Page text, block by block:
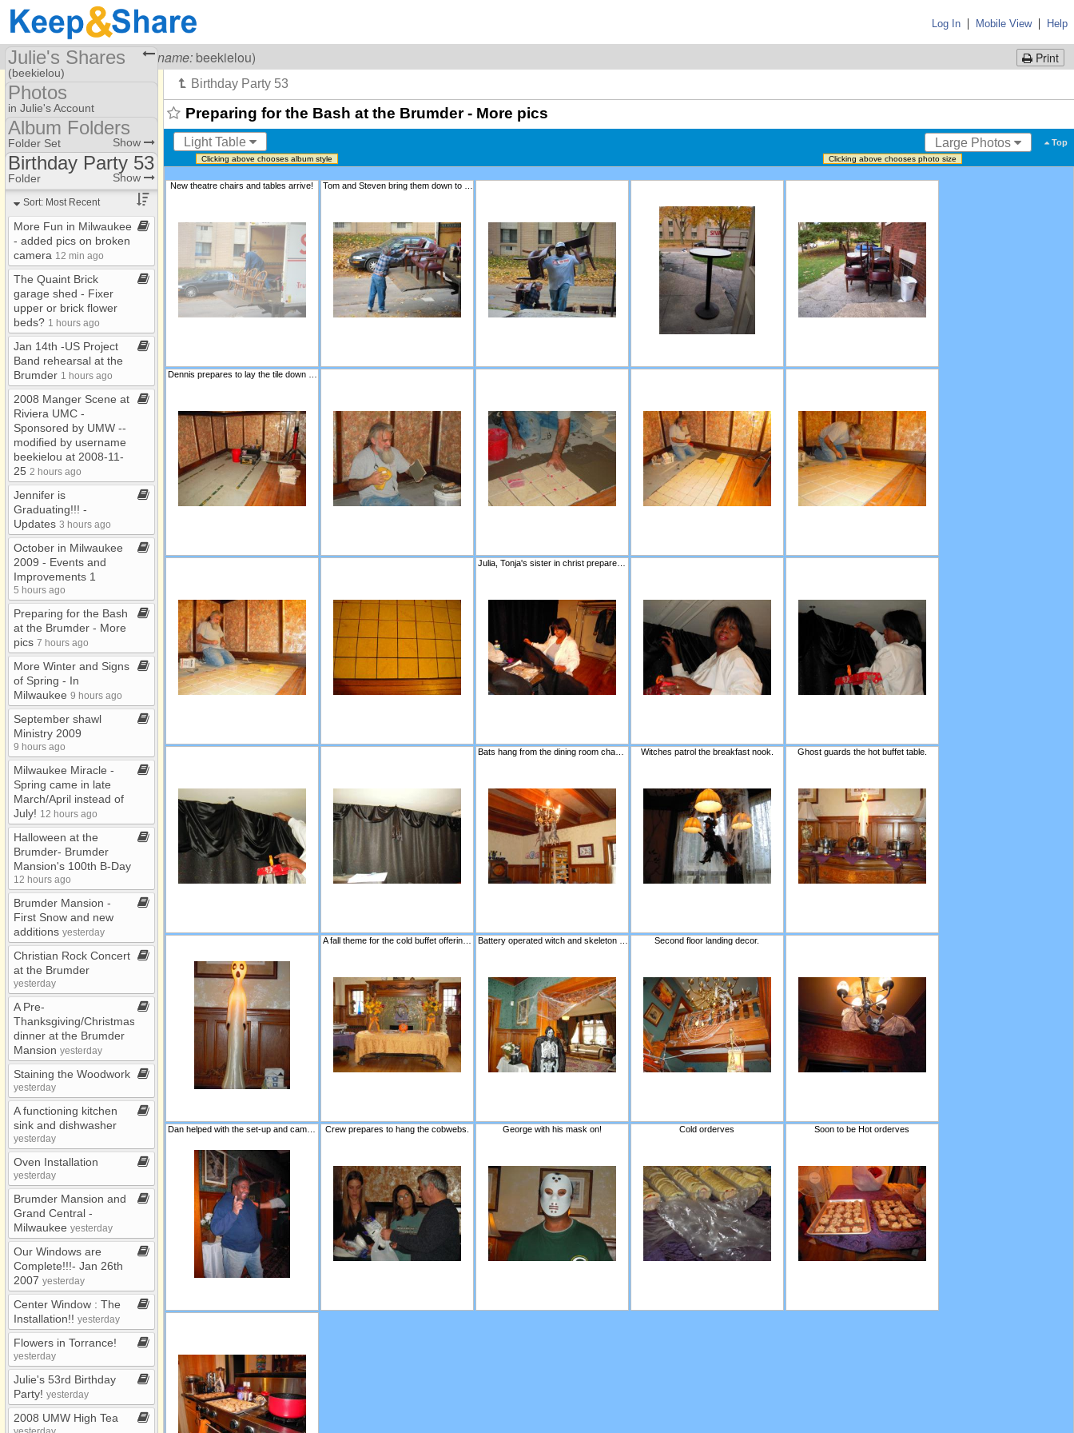
Log In | Mobile View| Help
Print
VisitingJulie Carr username: beekielou)
Preparing for the Bash at the Brumder - More pics
Light Table Large Photos Top
Clicking above chooses album style Clicking above chooses photo size
New theatre chairs and tables arrive!
Witches patrol the breakfast nook. Ghost guards the hot buffet table.
Second floor landing decor.
Crew prepares to hang the cobwebs. George with his mask on! Cold orderves Soon to be Hot orderves
Julie's Shares
(beekielou)
Share Page
Files
Photos
Photos
in Julie's Account
Photo Library
Album Folders
Folders #3
Album Folders
Folder Set Show
Adventures with Asher ​
-​ dedication
Adventures with Asher ​
-​ dedication ​-​​-​ Copy
Birthday Party 53
Christian Music Favs
Flowers
Green Wedding
Katharine Graduation
Misc
New Family Photos
Pearl Harbor Photos
UMW Birthday
Bonanza
UMW Circles
UMW Retreat
UMW Sunday
Birthday Party 53
Folder Show
Sort: Most Recent
More Fun in Milwaukee​
-​ added pics on broken
camera 12 min ago
The Quaint Brick
garage shed ​-​ Fixer
upper or brick flower
beds? 1 hours ago
Jan 14th ​-​US Project
Band rehearsal at the
Brumder 1 hours ago
2008 Manger Scene at
Riviera UMC ​-​
Sponsored by UMW ​-​​-​
modified by username
beekielou at 2008​-​11​-​
25 2 hours ago
Jennifer is
Graduating!!! ​-​
Updates 3 hours ago
October in Milwaukee
2009 ​-​ Events and
Improvements 1
5 hours ago
Preparing for the Bash
at the Brumder ​-​ More
pics 7 hours ago
More Winter and Signs
of Spring ​-​ In
Milwaukee 9 hours ago
September shawl
Ministry 2009
9 hours ago
Milwaukee Miracle ​-​
Spring came in late
March/April instead of
July! 12 hours ago
Halloween at the
Brumder​-​ Brumder
Mansion's 100th B​-​Day
12 hours ago
Brumder Mansion ​-​
First Snow and new
additions yesterday
Christian Rock Concert
at the Brumder
yesterday
A Pre​-​
Thanksgiving/Christmas
dinner at the Brumder
Mansion yesterday
Staining the Woodwork
yesterday
A functioning kitchen
sink and dishwasher
yesterday
Oven Installation
yesterday
Brumder Mansion and
Grand Central ​-​
Milwaukee yesterday
Our Windows are
Complete!!!​-​ Jan 26th
2007 yesterday
Center Window : The
Installation!! yesterday
Flowers in Torrance!
yesterday
Julie's 53rd Birthday
Party! yesterday
2008 UMW High Tea